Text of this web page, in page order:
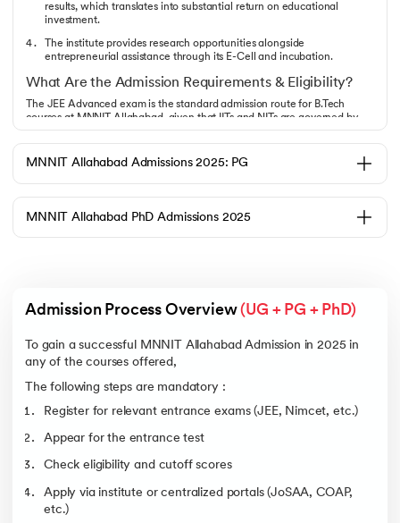
results, which translates into substantial return on educational
investment.
The institute provides research opportunities alongside
entrepreneurial assistance through its E-Cell and incubation.
What Are the Admission Requirements & Eligibility?
The JEE Advanced exam is the standard admission route for B.Tech
courses at MNNIT Allahabad, given that IITs and NITs are governed by
the Joint Admission Board (JAB). Students need to qualify in JEE Main
to be considered for JEE Advanced, and they must have a valid ranking
in JEE Advanced.
Students must complete Class 12 by passing Physics, Chemistry, and
Mathematics (PCM)
Students need to pass JEE Main before qualifying for JEE
Students must meet the age restrictions established by the JEE
Cutoff for the B.Tech Courses at MNNIT Allahabad (General
Category)
Course Opening Rank
Computer Science
2730 4265
Communication
Engineering and
Computational
MNNIT Allahabad Admissions 2025: PG
MNNIT Allahabad PhD Admissions 2025
Admission Process Overview (UG + PG + PhD)
To gain a successful MNNIT Allahabad Admission in 2025 in
any of the courses offered,
The following steps are mandatory :
Register for relevant entrance exams (JEE, Nimcet, etc.)
Appear for the entrance test
Check eligibility and cutoff scores
Apply via institute or centralized portals (JoSAA, COAP,
etc.)